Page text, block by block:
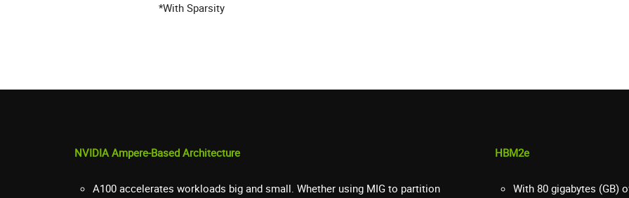
*With Sparsity
NVIDIA Ampere-Based Architecture
A100 accelerates workloads big and small. Whether using MIG to partition
HBM2e
With 80 gigabytes (GB)